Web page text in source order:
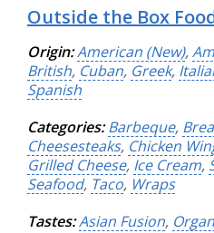
Outside the Box
Origin:American (New),
British, Cuban, Greek,
Spanish
Categories: Barbeque,
Cheesesteaks, Chicken
Grilled Cheese, Ice Cream,
Seafood, Taco, Wraps
Tastes:Asian Fusion,